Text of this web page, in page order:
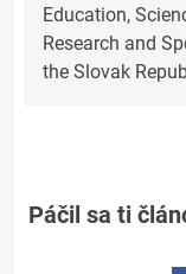
Education,
Research and
the Slovak
Páčil sa ti